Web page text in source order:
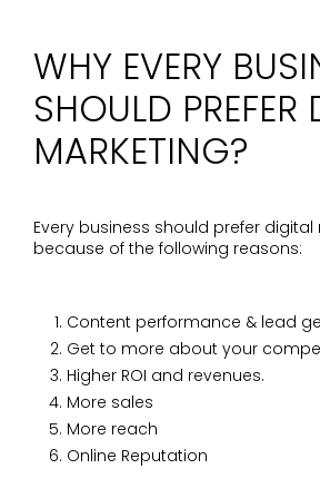
WHY EVERY
SHOULD PREFER
MARKETING?
Every business should prefer
because of the following reasons:
Content performance & lead
Get to more about your
Higher ROI and revenues.
More sales
More reach
Online Reputation